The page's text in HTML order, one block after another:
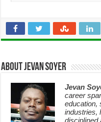
About Jevan Soyer
Jevan
career
education,
industries,